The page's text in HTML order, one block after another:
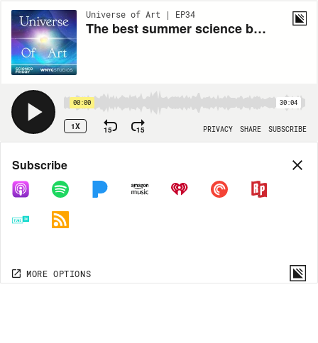
Universe of Art | EP34
The best summer science beach reads for 2024
00:00 30:04
1X 15 15 PRIVACY SHARE SUBSCRIBE
Share
COPY LINK
MORE OPTIONS
Subscribe
MORE OPTIONS